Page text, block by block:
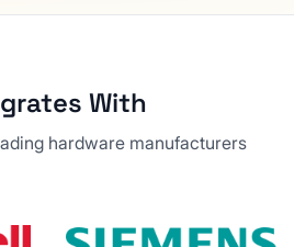
With
hardware manufacturers